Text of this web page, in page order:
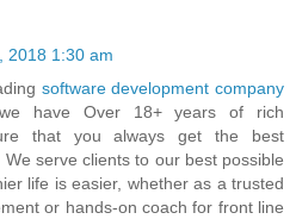
2018 1:30 am
software development company
have Over 18+ years of rich
that you always get the best
serve clients to our best possible
life is easier, whether as a trusted
or hands-on coach for front line